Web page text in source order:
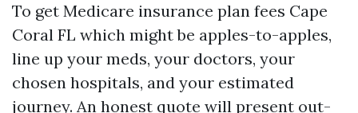
To get Medicare insurance plan fees Cape
Coral FL which might be apples-to-apples,
line up your meds, your doctors, your
chosen hospitals, and your estimated
journey. An honest quote will present out-